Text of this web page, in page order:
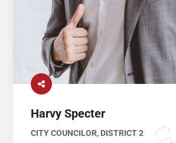
Harvy Specter
CITY COUNCILOR, DISTRICT 2